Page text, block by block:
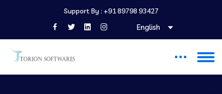
Support By : +91 89798 93427
English